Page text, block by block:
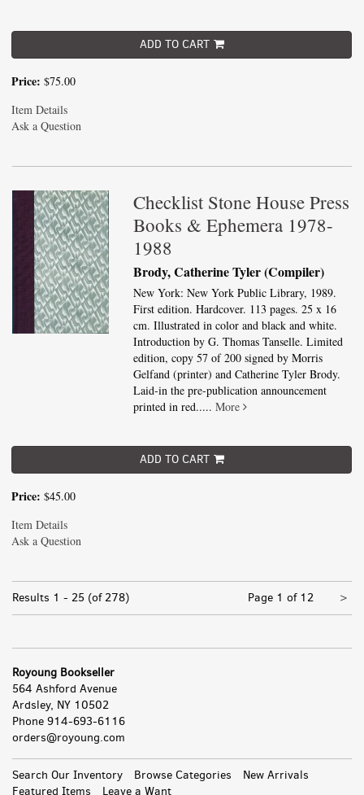
ADD TO CART
Price: $75.00
Item Details
Ask a Question
Checklist Stone House Press
Books & Ephemera 1978-
1988
Brody, Catherine Tyler (Compiler)
New York: New York Public Library, 1989.
First edition. Hardcover. 113 pages. 25 x 16
cm. Illustrated in color and black and white.
Introduction by G. Thomas Tanselle. Limited
edition, copy 57 of 200 signed by Morris
Gelfand (printer) and Catherine Tyler Brody.
Laid-in the pre-publication announcement
printed in red.....More
ADD TO CART
Price: $45.00
Item Details
Ask a Question
Results 1 - 25 (of 278) Page 1 of 12 >
Royoung Bookseller
564 Ashford Avenue
Ardsley, NY 10502
Phone 914-693-6116
orders@royoung.com
Search Our Inventory Browse Categories All
New Arrivals
Featured Items
Leave a Want